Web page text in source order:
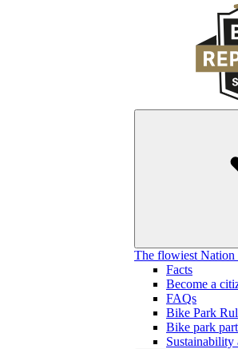
The flowiest Nation
Facts
Become a
FAQs
Bike Park
Bike park
Sustainability